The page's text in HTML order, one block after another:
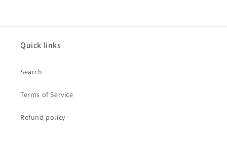
Quick links
Search
Terms of Service
Refund policy